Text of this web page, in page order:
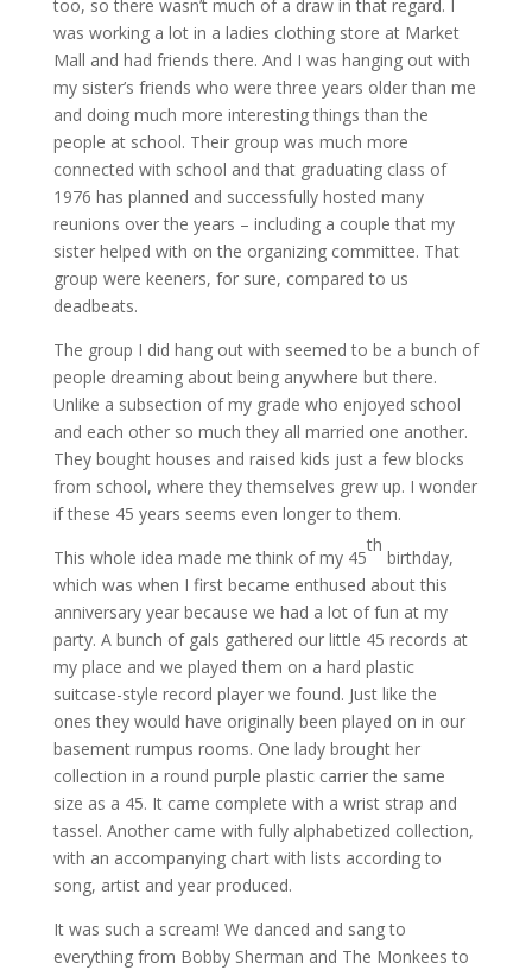
too, so there wasn’t much of a draw in that regard. I
was working a lot in a ladies clothing store at Market
Mall and had friends there. And I was hanging out with
my sister’s friends who were three years older than me
and doing much more interesting things than the
people at school. Their group was much more
connected with school and that graduating class of
1976 has planned and successfully hosted many
reunions over the years – including a couple that my
sister helped with on the organizing committee. That
group were keeners, for sure, compared to us
deadbeats.
The group I did hang out with seemed to be a bunch of
people dreaming about being anywhere but there.
Unlike a subsection of my grade who enjoyed school
and each other so much they all married one another.
They bought houses and raised kids just a few blocks
from school, where they themselves grew up. I wonder
if these 45 years seems even longer to them.
This whole idea made me think of my 45
th
birthday,
which was when I first became enthused about this
anniversary year because we had a lot of fun at my
party. A bunch of gals gathered our little 45 records at
my place and we played them on a hard plastic
suitcase-style record player we found. Just like the
ones they would have originally been played on in our
basement rumpus rooms. One lady brought her
collection in a round purple plastic carrier the same
size as a 45. It came complete with a wrist strap and
tassel. Another came with fully alphabetized collection,
with an accompanying chart with lists according to
song, artist and year produced.
It was such a scream! We danced and sang to
everything from Bobby Sherman and The Monkees to